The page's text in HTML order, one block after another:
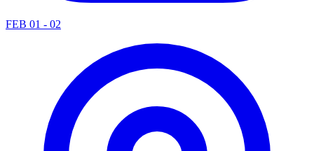
FEB 01 - 02